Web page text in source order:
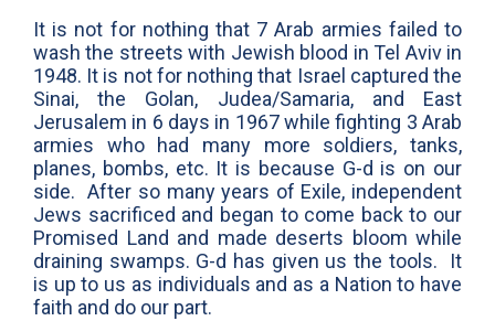
It is not for nothing that 7 Arab armies failed to
wash the streets with Jewish blood in Tel Aviv in
1948. It is not for nothing that Israel captured the
Sinai, the Golan, Judea/Samaria, and East
Jerusalem in 6 days in 1967 while fighting 3 Arab
armies who had many more soldiers, tanks,
planes, bombs, etc. It is because G-d is on our
side. After so many years of Exile, independent
Jews sacrificed and began to come back to our
Promised Land and made deserts bloom while
draining swamps. G-d has given us the tools. It
is up to us as individuals and as a Nation to have
faith and do our part.